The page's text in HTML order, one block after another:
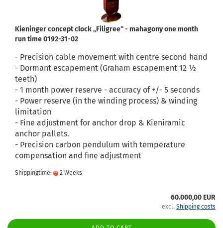
Kieninger concept clock „Filigree“ - mahagony one month
run time 0192-31-02
- Precision cable movement with centre second hand
- Dormant escapement (Graham escapement 12 ½
teeth)
- 1 month power reserve - accuracy of +/- 5 seconds
- Power reserve (in the winding process) & winding
limitation
- Fine adjustment for anchor drop & Kieniramic
anchor pallets.
- Precision carbon pendulum with temperature
compensation and fine adjustment
Shippingtime: 2 Weeks
60.000,00 EUR
excl. Shipping costs